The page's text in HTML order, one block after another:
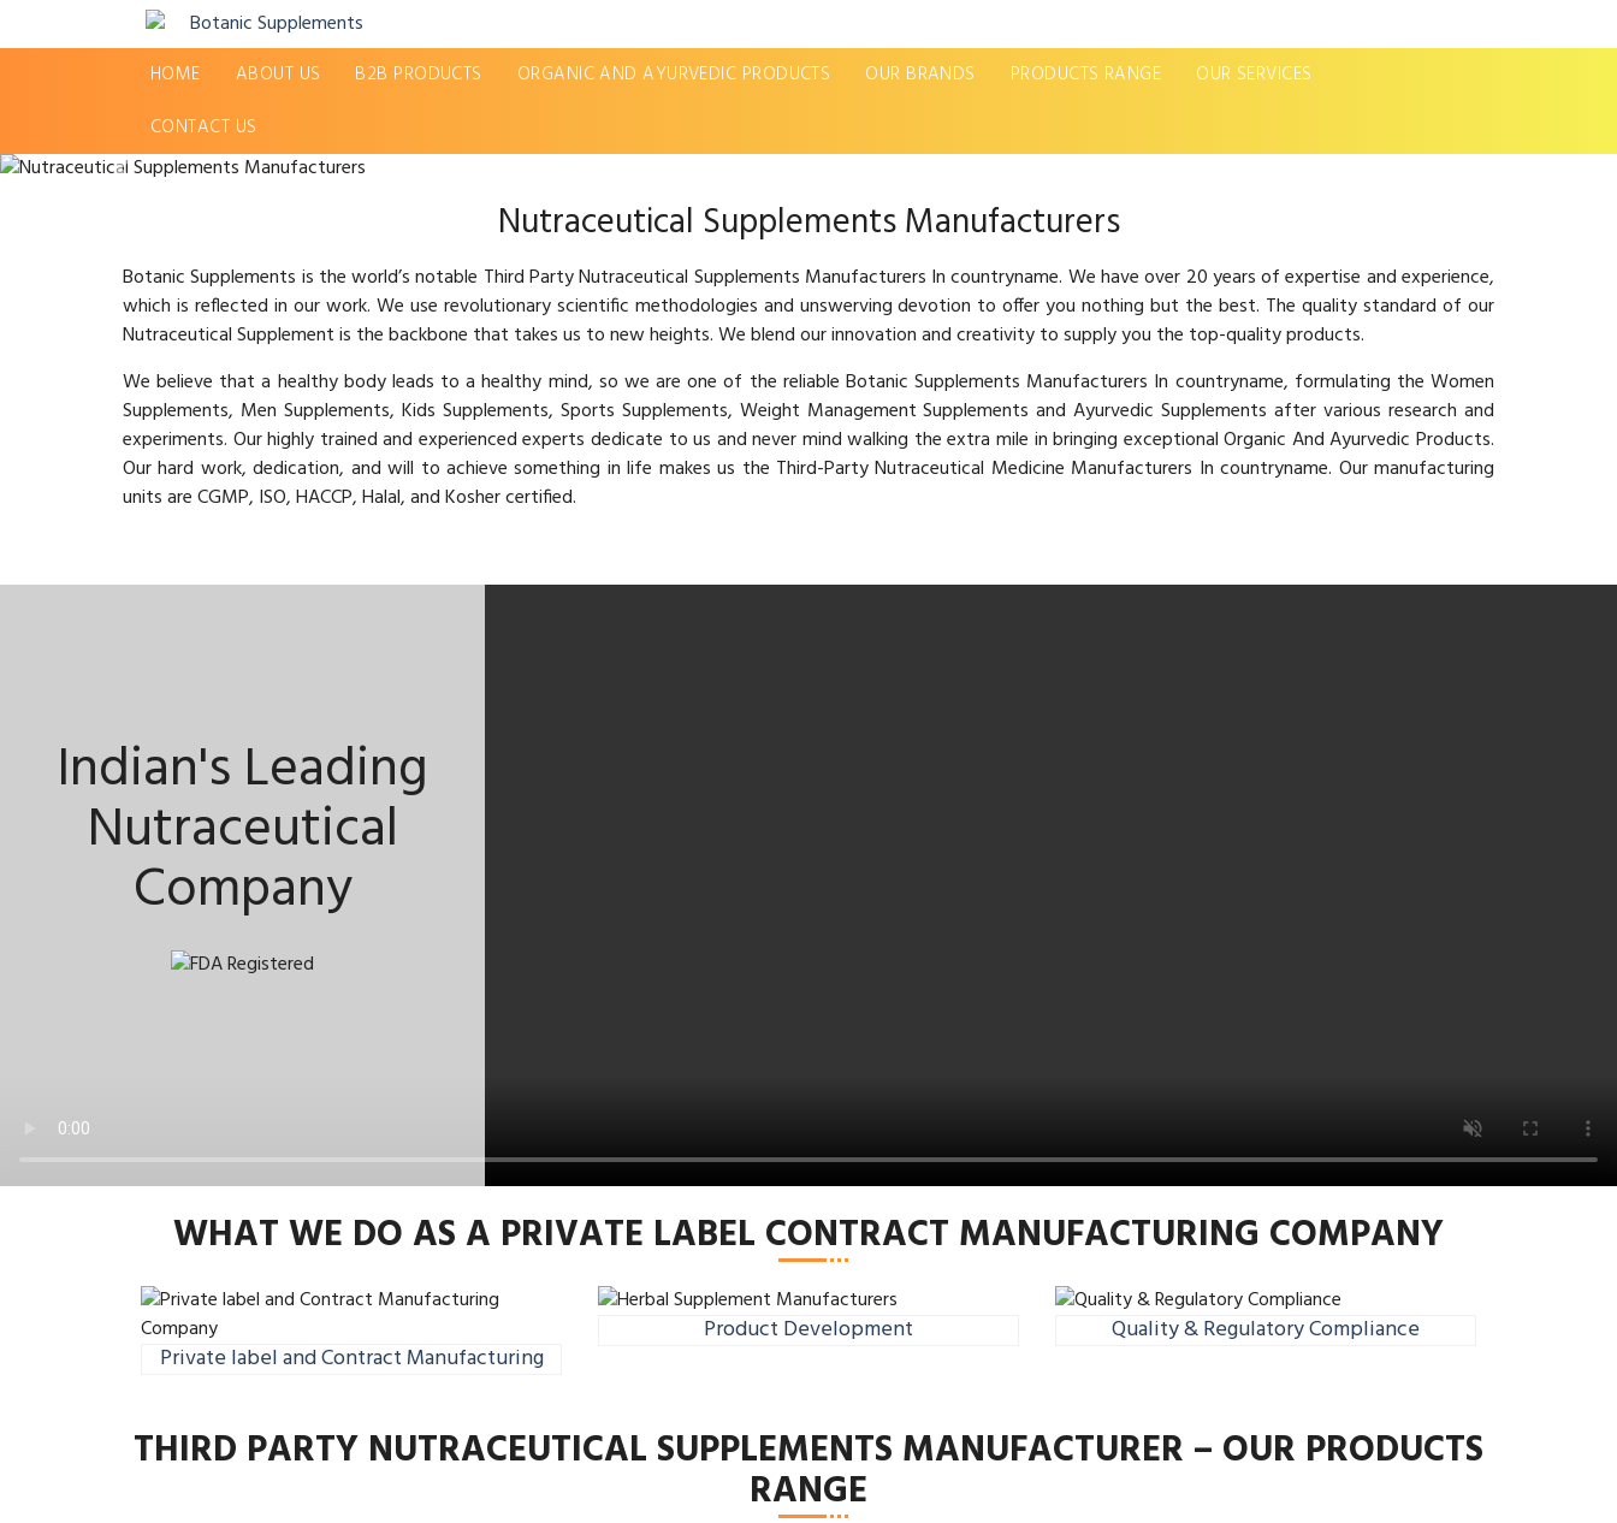
HOME ABOUT US B2B PRODUCTS ORGANIC AND AYURVEDIC PRODUCTS OUR BRANDS PRODUCTS RANGE
OUR SERVICES
CONTACT US
Previous
Nutraceutical Supplements Manufacturers
Botanic Supplements is the world’s notable Third Party Nutraceutical Supplements Manufacturers In countryname. We have over 20 years of expertise and experience,
which is reflected in our work. We use revolutionary scientific methodologies and unswerving devotion to offer you nothing but the best. The quality standard of our
Nutraceutical Supplement is the backbone that takes us to new heights. We blend our innovation and creativity to supply you the top-quality products.
We believe that a healthy body leads to a healthy mind, so we are one of the reliable Botanic Supplements Manufacturers In countryname, formulating the Women
Supplements, Men Supplements, Kids Supplements, Sports Supplements, Weight Management Supplements and Ayurvedic Supplements after various research and
experiments. Our highly trained and experienced experts dedicate to us and never mind walking the extra mile in bringing exceptional Organic And Ayurvedic Products.
Our hard work, dedication, and will to achieve something in life makes us the Third-Party Nutraceutical Medicine Manufacturers In countryname. Our manufacturing
units are CGMP, ISO, HACCP, Halal, and Kosher certified.
Indian's Leading
Nutraceutical
Company
WHAT WE DO AS A PRIVATE LABEL CONTRACT MANUFACTURING COMPANY
Private label and Contract Manufacturing
Product Development Quality & Regulatory Compliance
THIRD PARTY NUTRACEUTICAL SUPPLEMENTS MANUFACTURER – OUR PRODUCTS
RANGE
Supplement